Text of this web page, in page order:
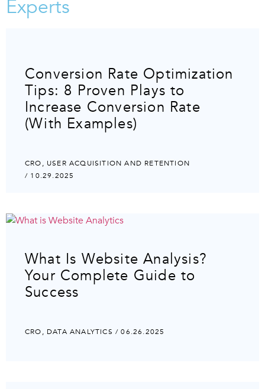
Experts
Conversion Rate Optimization
Tips: 8 Proven Plays to
Increase Conversion Rate
(With Examples)
CRO, USER ACQUISITION AND RETENTION
/ 10.29.2025
What Is Website Analysis?
Your Complete Guide to
Success
CRO, DATA ANALYTICS / 06.26.2025